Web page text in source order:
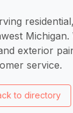
Michigan.
exterior
service.
to directory